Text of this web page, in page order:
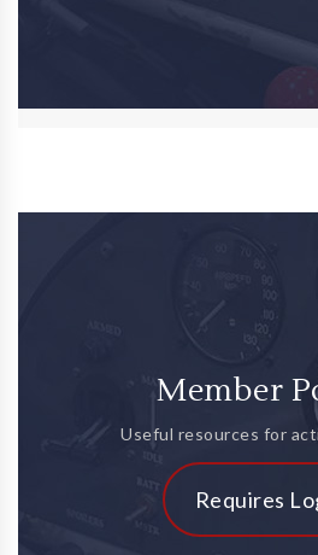
Member
Useful resources for
Requires